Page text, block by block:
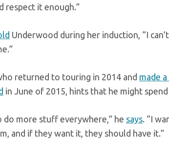
respect it enough.”
Underwood during her induction, “I
returned to touring in 2014 and made
in June of 2015, hints that he might
do more stuff everywhere,” he says. “I
and if they want it, they should have it.”